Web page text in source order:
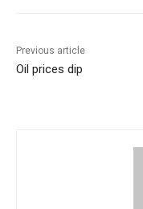
Previous article
Oil prices dip